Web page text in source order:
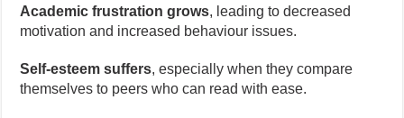
Academic frustration grows, leading to decreased
motivation and increased behaviour issues.
Self-esteem suffers, especially when they compare
themselves to peers who can read with ease.